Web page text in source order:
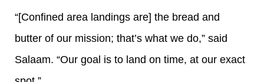
“[Confined area landings are] the bread and
butter of our mission; that’s what we do,” said
Salaam. “Our goal is to land on time, at our exact